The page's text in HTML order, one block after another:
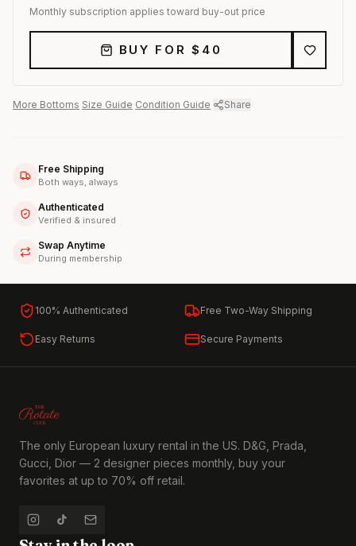
Monthly subscription applies toward buy-out price
BUY FOR $ 40
More Bottoms Size Guide Condition Guide Share
Free Shipping
Both ways, always
Authenticated
Verified & insured
Swap Anytime
During membership
100% Authenticated Free Two-Way Shipping
Easy Returns Secure Payments
The only European luxury rental in the US. D&G, Prada,
Gucci, Dior — 2 designer pieces monthly, buy your
favorites at up to 70% off retail.